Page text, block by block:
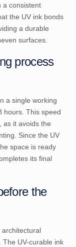
a consistent
the UV ink bonds
a durable
surfaces.
process
a single working
hours. This speed
as it avoids the
Since the UV
space is ready
its final
the
architectural
The UV-curable ink